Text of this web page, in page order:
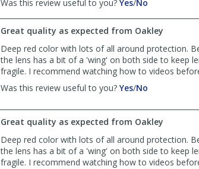
Was this review useful to you? Yes,
JTS
was
helpful
/No
by
JTS
was
not
helpful
Great quality as expected from Oakley
Deep red color with lots of all around protection.
the lens has a bit of a 'wing' on both side to keep
fragile. I recommend watching how to videos
Was this review useful to you? Yes,
by
Jb
helpful
/No
by
Jb
not
helpful
Great quality as expected from Oakley
Deep red color with lots of all around protection.
the lens has a bit of a 'wing' on both side to keep
fragile. I recommend watching how to videos